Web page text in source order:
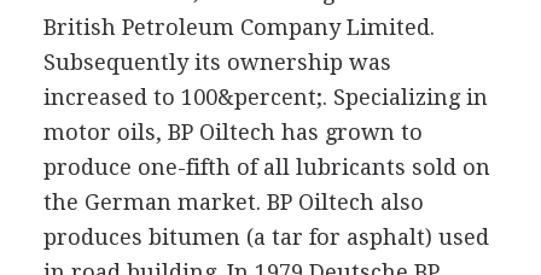
British Petroleum Company Limited.
Subsequently its ownership was
increased to 100&percent;. Specializing in
motor oils, BP Oiltech has grown to
produce one-fifth of all lubricants sold on
the German market. BP Oiltech also
produces bitumen (a tar for asphalt) used